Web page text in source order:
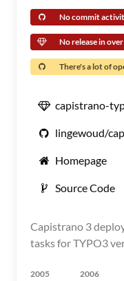
No commit
No release in
There's a lot of
capistrano-
lingewoud/
Homepage
Source Code
Capistrano 3
tasks for TYPO3
2005 2006